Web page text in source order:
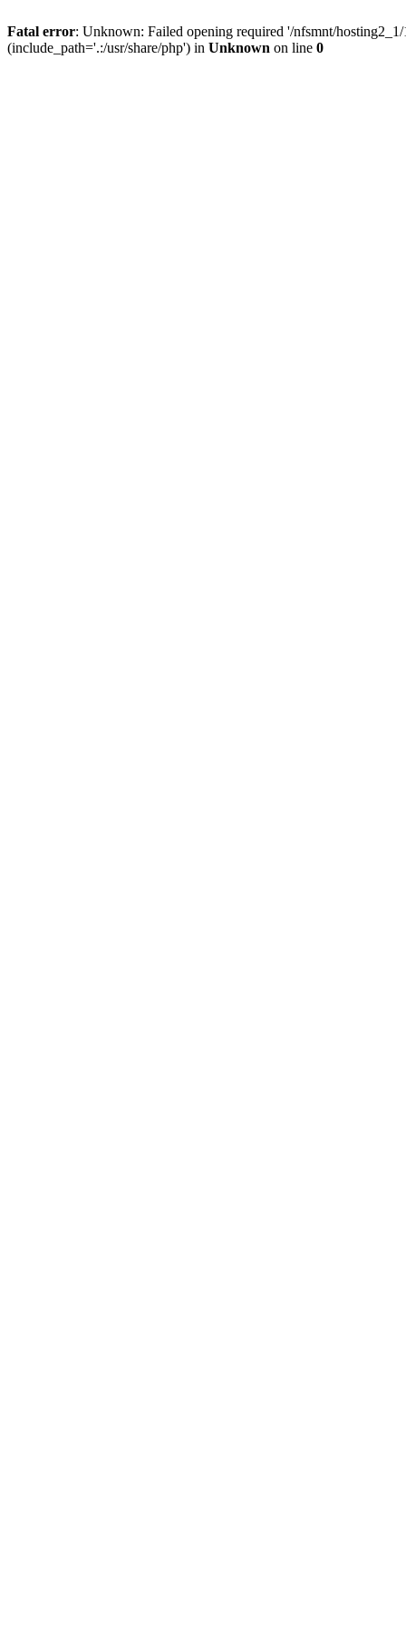
Fatal error: Unknown: Failed opening required '/nfsmnt/
(include_path='.:/usr/share/php') in Unknown on line 0